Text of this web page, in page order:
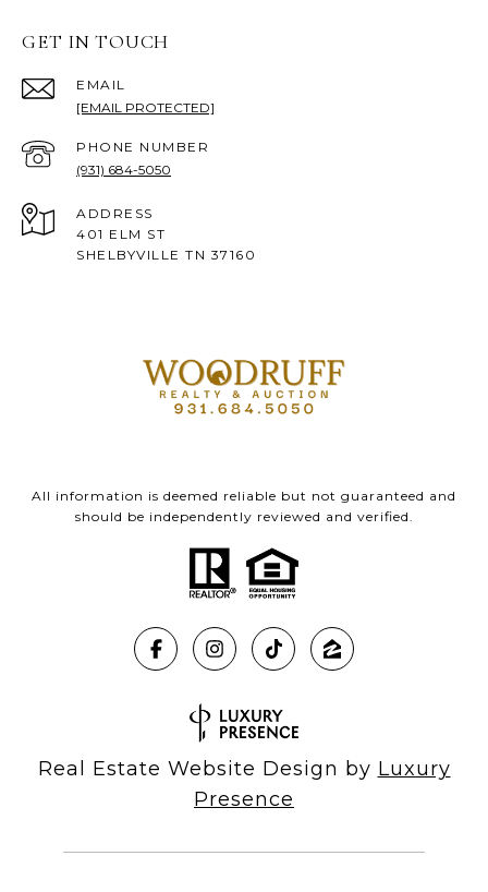
GET IN TOUCH
EMAIL
[EMAIL PROTECTED]
PHONE NUMBER
(931) 684-5050
ADDRESS
401 ELM ST
SHELBYVILLE TN 37160
All information is deemed reliable but not guaranteed and
should be independently reviewed and verified.
Real Estate Website Design by Luxury
Presence